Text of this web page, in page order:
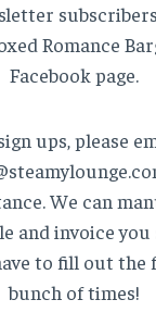
Romance
Facebook page.
ups, please
We can
and invoice you
to fill out the
bunch of times!